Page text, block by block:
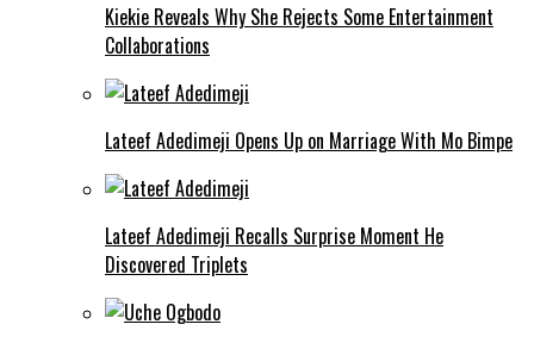
Kiekie Reveals Why She Rejects Some Entertainment
Collaborations
Lateef Adedimeji Opens Up on Marriage With Mo Bimpe
Lateef Adedimeji Recalls Surprise Moment He
Discovered Triplets